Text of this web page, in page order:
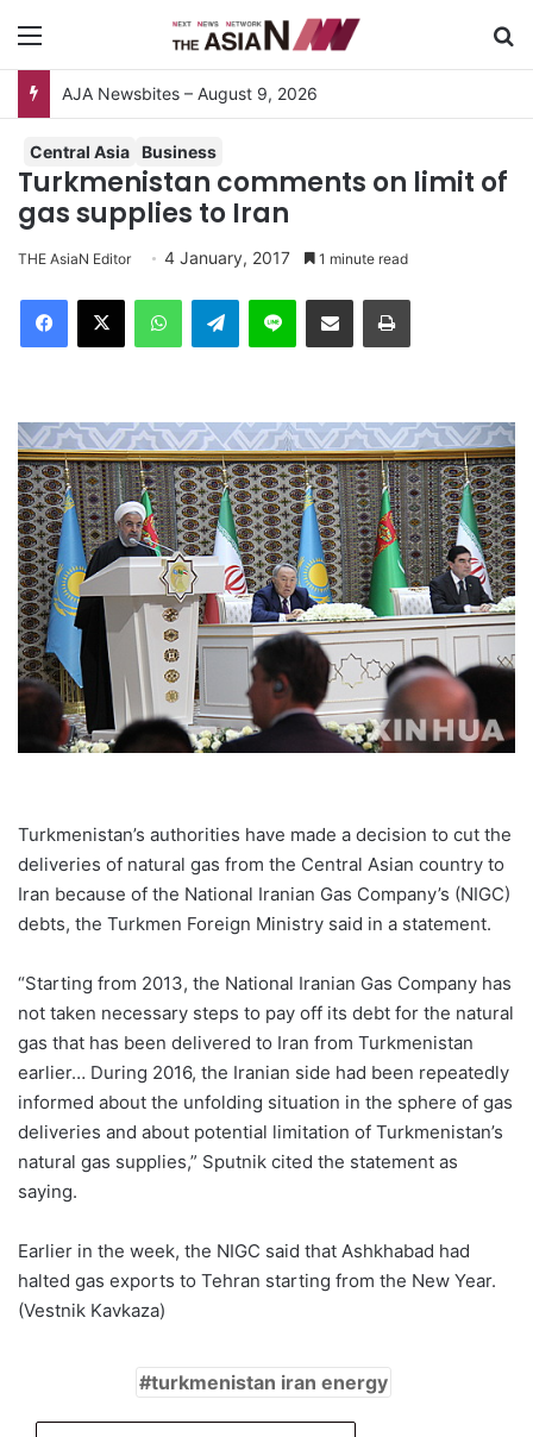
AJA Newsbites – August 9, 2026
Central Asia Business
Turkmenistan comments on limit of
gas supplies to Iran
THE AsiaN Editor 4 January, 2017 1 minute read
Telegram
Turkmenistan’s authorities have made a decision to cut the
deliveries of natural gas from the Central Asian country to
Iran because of the National Iranian Gas Company’s (NIGC)
debts, the Turkmen Foreign Ministry said in a statement.
“Starting from 2013, the National Iranian Gas Company has
not taken necessary steps to pay off its debt for the natural
gas that has been delivered to Iran from Turkmenistan
earlier… During 2016, the Iranian side had been repeatedly
informed about the unfolding situation in the sphere of gas
deliveries and about potential limitation of Turkmenistan’s
natural gas supplies,” Sputnik cited the statement as
saying.
Earlier in the week, the NIGC said that Ashkhabad had
halted gas exports to Tehran starting from the New Year.
(Vestnik Kavkaza)
turkmenistan iran energy